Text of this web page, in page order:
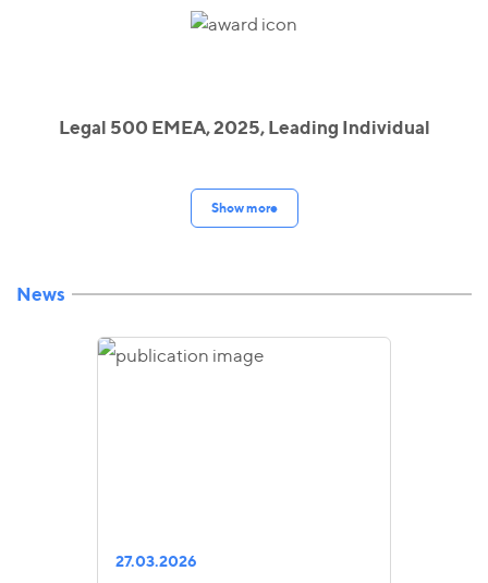
Legal 500 EMEA, 2025, Leading Individual
Show more
News
27.03.2026